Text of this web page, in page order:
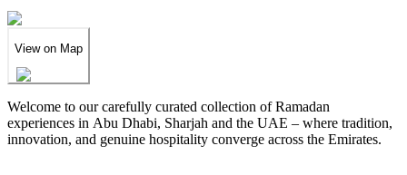
View on Map
Welcome to our carefully curated collection of Ramadan
experiences in Abu Dhabi, Sharjah and the UAE – where tradition,
innovation, and genuine hospitality converge across the Emirates.